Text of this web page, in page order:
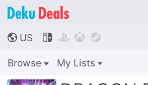
🌎 US    
Browse My Lists